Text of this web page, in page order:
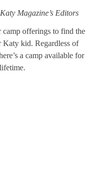
Magazine’s Editors
camp offerings to find the
Katy kid. Regardless of
a camp available for